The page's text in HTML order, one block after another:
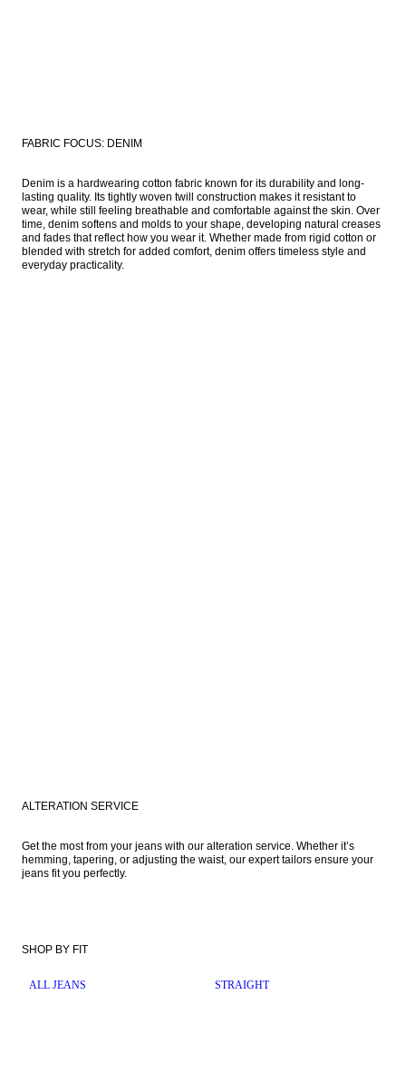
FABRIC FOCUS: DENIM
Denim is a hardwearing cotton fabric known for its durability and long-
lasting quality. Its tightly woven twill construction makes it resistant to
wear, while still feeling breathable and comfortable against the skin. Over
time, denim softens and molds to your shape, developing natural creases
and fades that reflect how you wear it. Whether made from rigid cotton or
blended with stretch for added comfort, denim offers timeless style and
everyday practicality.
ALTERATION SERVICE
Get the most from your jeans with our alteration service. Whether it’s
hemming, tapering, or adjusting the waist, our expert tailors ensure your
jeans fit you perfectly.
SHOP BY FIT
ALL JEANS STRAIGHT